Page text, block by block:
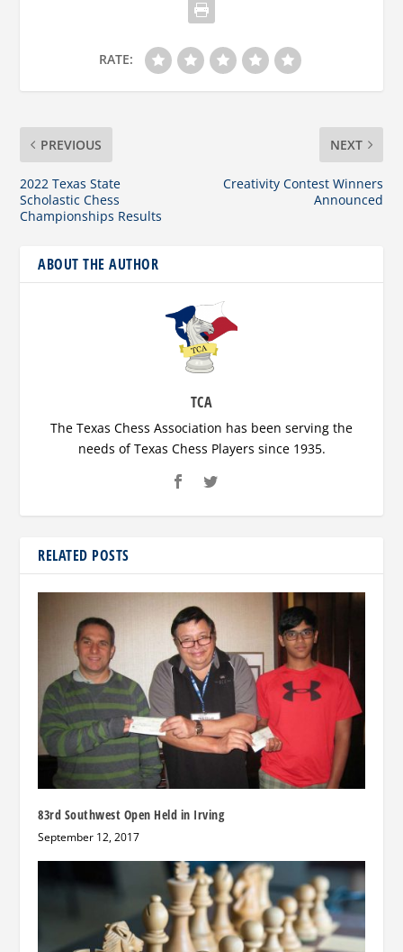
RATE:
PREVIOUS
2022 Texas State
Scholastic Chess
Championships Results
NEXT
Creativity Contest Winners
Announced
ABOUT THE AUTHOR
TCA
The Texas Chess Association has been serving the
needs of Texas Chess Players since 1935.
RELATED POSTS
83rd Southwest Open Held in Irving
September 12, 2017